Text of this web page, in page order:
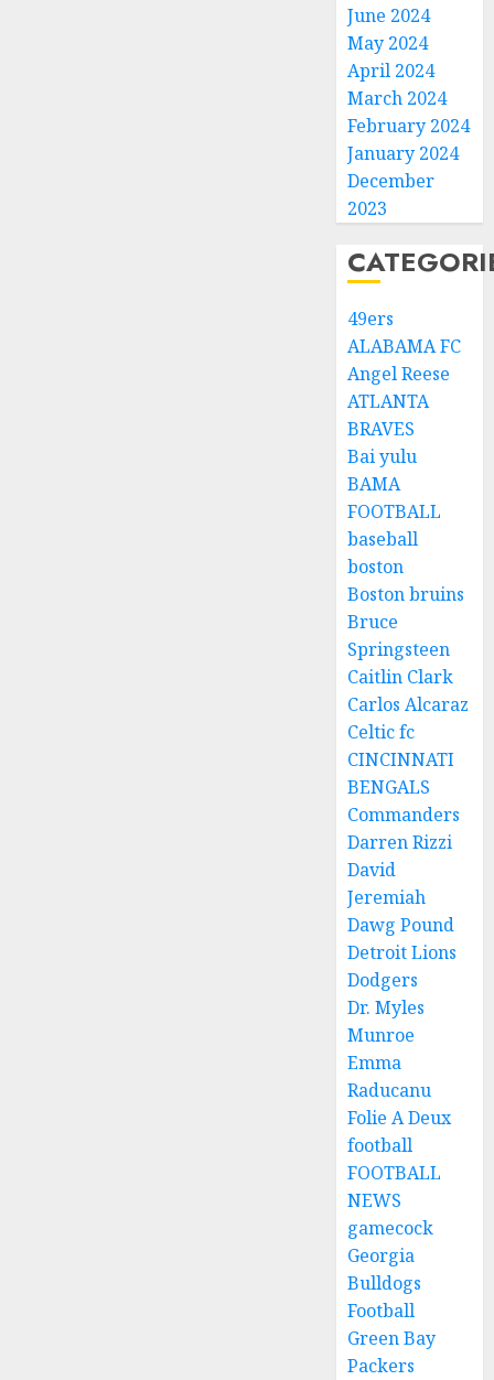
June 2024
May 2024
April 2024
March 2024
February 2024
January 2024
December
2023
49ers
ALABAMA FC
Angel Reese
ATLANTA
BRAVES
Bai yulu
BAMA
FOOTBALL
baseball
boston
Boston bruins
Bruce
Springsteen
Caitlin Clark
Carlos Alcaraz
Celtic fc
CINCINNATI
BENGALS
Commanders
Darren Rizzi
David
Jeremiah
Dawg Pound
Detroit Lions
Dodgers
Dr. Myles
Munroe
Emma
Raducanu
Folie A Deux
football
FOOTBALL
NEWS
gamecock
Georgia
Bulldogs
Football
Green Bay
Packers